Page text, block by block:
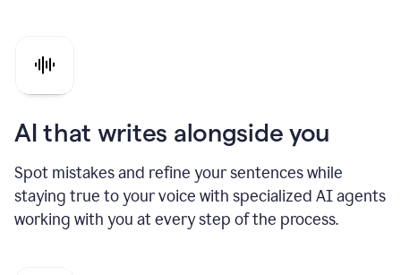
AI that writes alongside you
Spot mistakes and refine your sentences while
staying true to your voice with specialized AI agents
working with you at every step of the process.